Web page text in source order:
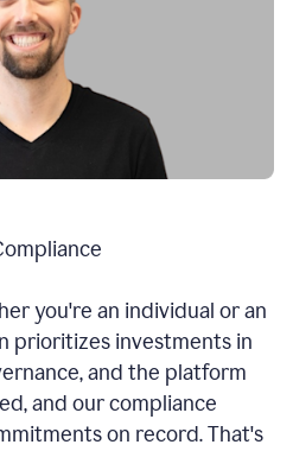
you're an individual or an
prioritizes investments in
and the platform
and our compliance
on record. That's